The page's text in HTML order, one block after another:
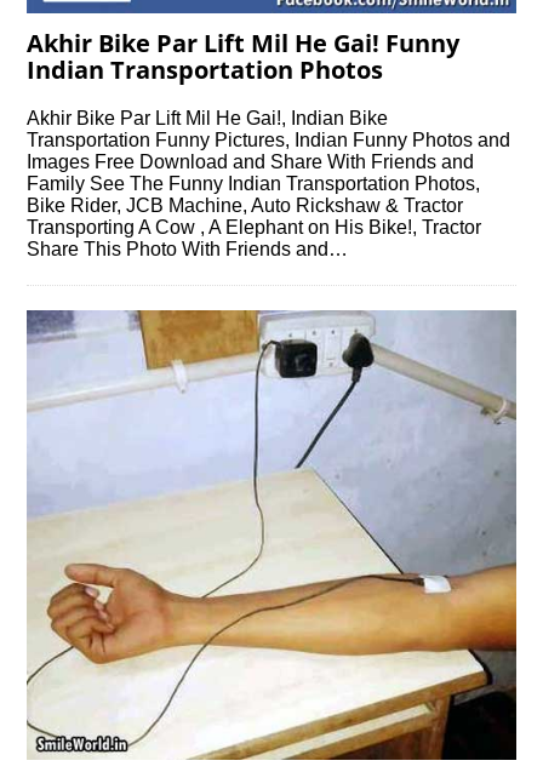
Akhir Bike Par Lift Mil He Gai! Funny
Indian Transportation Photos
Akhir Bike Par Lift Mil He Gai!, Indian Bike
Transportation Funny Pictures, Indian Funny Photos and
Images Free Download and Share With Friends and
Family See The Funny Indian Transportation Photos,
Bike Rider, JCB Machine, Auto Rickshaw & Tractor
Transporting A Cow , A Elephant on His Bike!, Tractor
Share This Photo With Friends and…